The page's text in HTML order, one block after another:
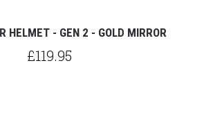
HELMET - GEN 2 - GOLD MIRROR
£119.95